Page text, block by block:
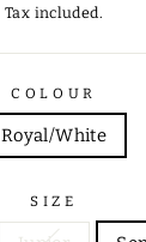
price
Tax included.
COLOUR
Royal/White
SIZE